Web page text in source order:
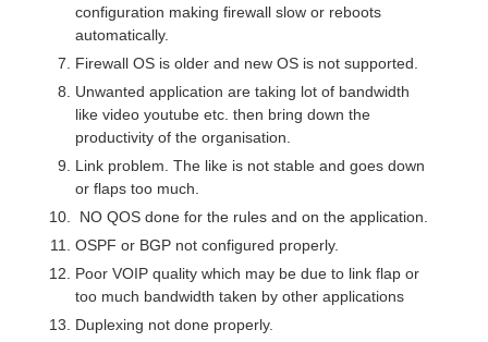
configuration making firewall slow or reboots
automatically.
Firewall OS is older and new OS is not supported.
Unwanted application are taking lot of bandwidth
like video youtube etc. then bring down the
productivity of the organisation.
Link problem. The like is not stable and goes down
or flaps too much.
NO QOS done for the rules and on the application.
OSPF or BGP not configured properly.
Poor VOIP quality which may be due to link flap or
too much bandwidth taken by other applications
Duplexing not done properly.